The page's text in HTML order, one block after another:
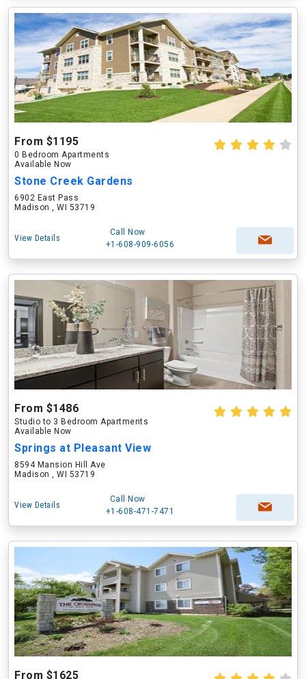
From $1195
0 Bedroom Apartments
Available Now
Stone Creek Gardens
6902 East Pass
Madison , WI 53719
View Details
Call Now
+1-608-909-6056
From $1486
Studio to 3 Bedroom Apartments
Available Now
Springs at Pleasant View
8594 Mansion Hill Ave
Madison , WI 53719
View Details
Call Now
+1-608-471-7471
From $1625